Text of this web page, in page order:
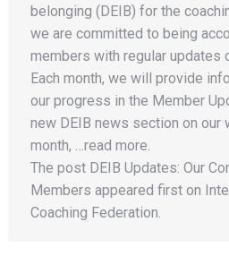
belonging (DEIB) for the
we are committed to being
members with regular updates
Each month, we will provide
our progress in the Member
new DEIB news section on our
month, …read more.
The post DEIB Updates: Our
Members appeared first on
Coaching Federation.